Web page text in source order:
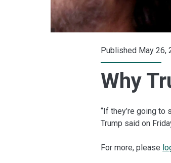
Published May 26,
Why
“If they’re going to
Trump said on
For more, please